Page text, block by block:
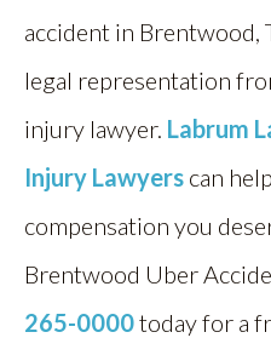
accident in Brentwood,
legal representation
injury lawyer. Labrum
Injury Lawyers can
compensation you
Brentwood Uber
265-0000today for a